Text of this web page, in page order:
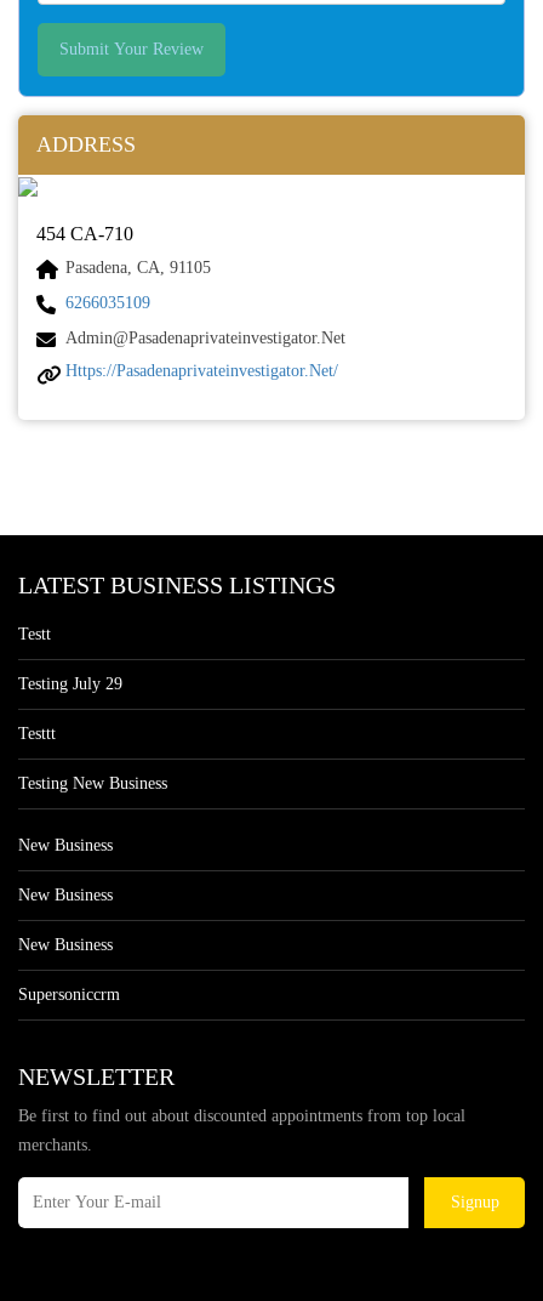
Submit Your Review
ADDRESS
454 CA-710
Pasadena, CA, 91105
6266035109
Admin@pasadenaprivateinvestigator.net
Https://pasadenaprivateinvestigator.net/
LATEST BUSINESS LISTINGS
Testt
Testing July 29
Testtt
Testing New Business
New Business
New Business
New Business
Supersoniccrm
NEWSLETTER
Be first to find out about discounted appointments from top local
merchants.
Signup